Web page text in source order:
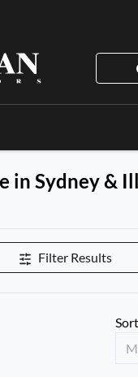
in Sydney &
Filter Results